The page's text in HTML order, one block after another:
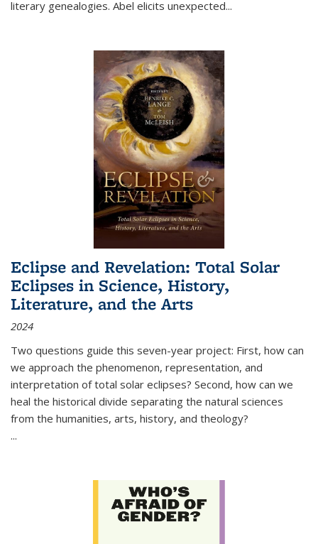
literary genealogies. Abel elicits unexpected...
Eclipse and Revelation: Total Solar
Eclipses in Science, History,
Literature, and the Arts
2024
Two questions guide this seven-year project: First, how can
we approach the phenomenon, representation, and
interpretation of total solar eclipses? Second, how can we
heal the historical divide separating the natural sciences
from the humanities, arts, history, and theology?
...